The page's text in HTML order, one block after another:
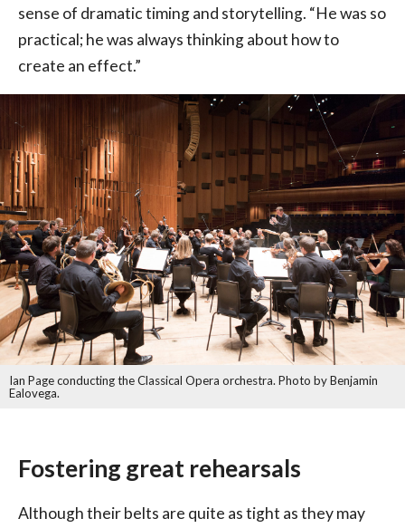
sense of dramatic timing and storytelling. “He was so
practical; he was always thinking about how to
create an effect.”
Ian Page conducting the Classical Opera orchestra. Photo by Benjamin
Ealovega.
Fostering great rehearsals
Although their belts are quite as tight as they may